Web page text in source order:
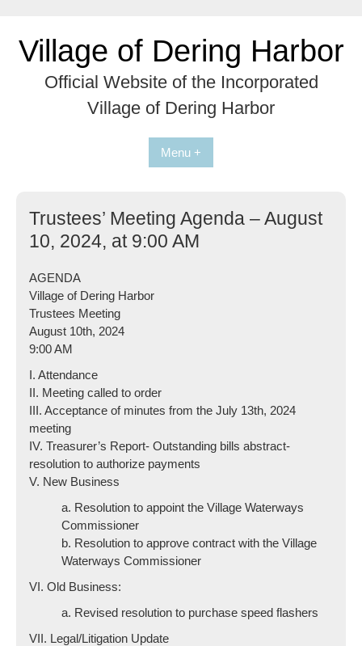
contentVillage of Dering Harbor
Official Website of the Incorporated
Village of Dering Harbor
Menu +
Trustees’ Meeting Agenda – August
10, 2024, at 9:00 AM
AGENDA
Village of Dering Harbor
Trustees Meeting
August 10th, 2024
9:00 AM
I. Attendance
II. Meeting called to order
III. Acceptance of minutes from the July 13th, 2024
meeting
IV. Treasurer’s Report- Outstanding bills abstract-
resolution to authorize payments
V. New Business
a. Resolution to appoint the Village Waterways
Commissioner
b. Resolution to approve contract with the Village
Waterways Commissioner
VI. Old Business:
a. Revised resolution to purchase speed flashers
VII. Legal/Litigation Update